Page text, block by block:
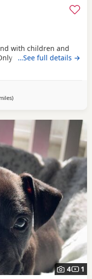
with children and
for a good home.
…See full details →
away from Norwich
)
4 1